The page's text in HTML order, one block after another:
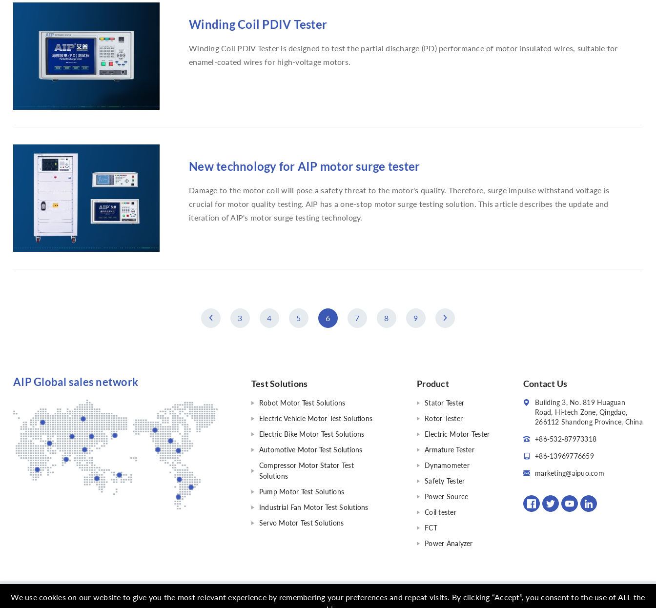
Winding Coil PDIV Tester
Winding Coil PDIV Tester is designed to test the partial discharge (PD) performance of motor insulated wires, suitable for
enamel-coated wires for high-voltage motors.
New technology for AIP motor surge tester
Damage to the motor coil will pose a safety threat to the motor's quality. Therefore, surge impulse withstand voltage is
crucial for motor quality testing. AIP has a one-stop motor surge testing solution. This article describes the update and
iteration of AIP's motor surge testing technology.
3 4 5 6 7 8 9
AIP Global sales network Test Solutions
Robot Motor Test Solutions
Electric Vehicle Motor Test Solutions
Electric Bike Motor Test Solutions
Automotive Motor Test Solutions
Compressor Motor Stator Test
Solutions
Pump Motor Test Solutions
Industrial Fan Motor Test Solutions
Servo Motor Test Solutions
Product
Stator Tester
Rotor Tester
Electric Motor Tester
Armature Tester
Dynamometer
Safety Tester
Power Source
Coil tester
FCT
Power Analyzer
Contact Us
Building 3, No. 819 Huaguan
Road, Hi-tech Zone, Qingdao,
266112 Shandong Province, China
+86-532-87973318
+86-13969776659
marketing@aipuo.com
(SITEMAP)
We use cookies on our website to give you the most relevant experience by remembering your preferences and repeat visits. By clicking “Accept”, you consent to the use of ALL the